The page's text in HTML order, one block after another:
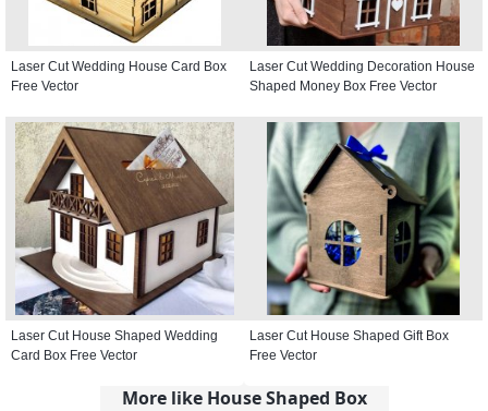
Laser Cut Wedding House Card Box
Free Vector
Laser Cut Wedding Decoration House
Shaped Money Box Free Vector
Laser Cut House Shaped Wedding
Card Box Free Vector
Laser Cut House Shaped Gift Box
Free Vector
More like House Shaped Box